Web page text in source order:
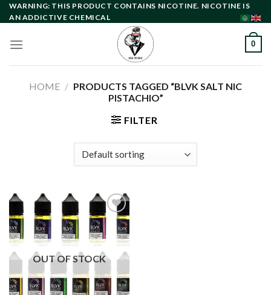
Skip
to
WARNING: THIS PRODUCT CONTAINS NICOTINE. NICOTINE IS
AN ADDICTIVE CHEMICAL
0
HOME / PRODUCTS TAGGED “BLVK SALT NIC
PISTACHIO”
FILTER
Add to
wishlist
OUT OF STOCK